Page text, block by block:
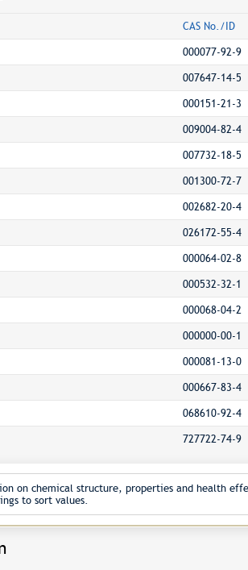
CAS No./ID
000077-92-9
007647-14-5
000151-21-3
009004-82-4
007732-18-5
001300-72-7
002682-20-4
026172-55-4
000064-02-8
000532-32-1
000068-04-2
000000-00-1
000081-13-0
000667-83-4
068610-92-4
727722-74-9
on chemical structure, properties and health
to sort values.